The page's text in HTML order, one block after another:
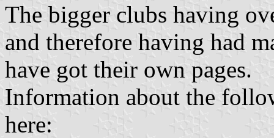
The bigger clubs having
and therefore having had
have got their own pages.
Information about the
here: